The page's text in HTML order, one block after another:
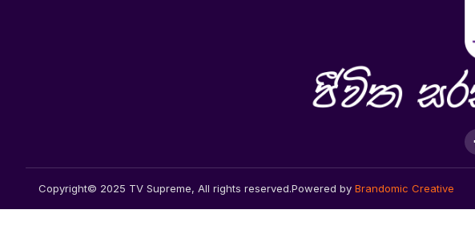
Copyright© 2025 TV Supreme, All rights reserved.Powered by Brandomic Creative